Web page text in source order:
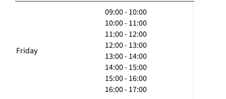
Friday
09:00 - 10:00
10:00 - 11:00
11:00 - 12:00
12:00 - 13:00
13:00 - 14:00
14:00 - 15:00
15:00 - 16:00
16:00 - 17:00